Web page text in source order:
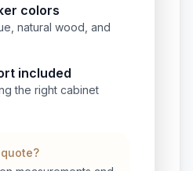
colors
natural wood, and
included
the right cabinet